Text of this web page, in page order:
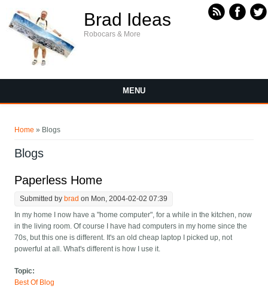
Brad Ideas
Robocars & More
MENU
Home » Blogs
Blogs
Paperless Home
Submitted by brad on Mon, 2004-02-02 07:39
In my home I now have a "home computer", for a while in the kitchen, now
in the living room. Of course I have had computers in my home since the
70s, but this one is different. It's an old cheap laptop I picked up, not
powerful at all. What's different is how I use it.
Topic:
Best Of Blog